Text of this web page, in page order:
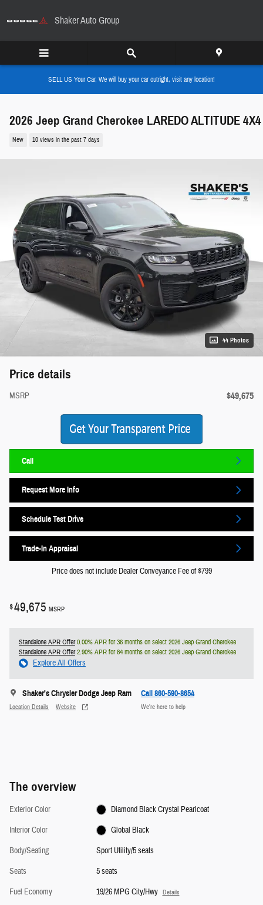
Shaker Auto Group
SELL US Your Car, We will buy your car outright, visit any location!
2026 Jeep Grand Cherokee LAREDO ALTITUDE 4X4
New 10 views in the past 7 days
44 Photos
Price details
MSRP $49,675
Call
Request More Info
Schedule Test Drive
Trade-In Appraisal
Price does not include Dealer Conveyance Fee of $799
$49,675 MSRP
Standalone APR Offer0.00% APR for 36 months on select 2026 Jeep Grand Cherokee
Standalone APR Offer2.90% APR for 84 months on select 2026 Jeep Grand Cherokee
Explore All Offers
Shaker's Chrysler Dodge Jeep Ram
Location Details Website
Call 860-590-8654
We’re here to help
The overview
Exterior Color
Diamond Black Crystal Pearlcoat
Interior Color
Global Black
Body/Seating
Sport Utility/5 seats
Seats
5 seats
Fuel Economy
19/26 MPG City/Hwy Details